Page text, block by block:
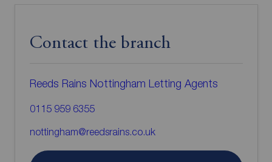
Contact the branch
Reeds Rains Nottingham Letting Agents
0115 959 6355
nottingham@reedsrains.co.uk